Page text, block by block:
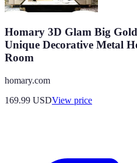
Homary 3D Glam Big
Unique Decorative Metal
Room
homary.com
169.99 USDView price